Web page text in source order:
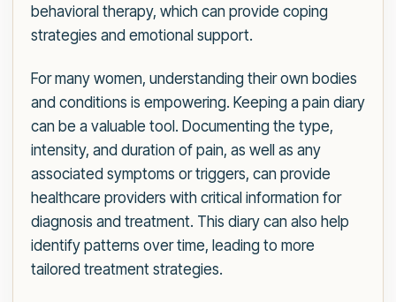
behavioral therapy, which can provide coping
strategies and emotional support.
For many women, understanding their own bodies
and conditions is empowering. Keeping a pain diary
can be a valuable tool. Documenting the type,
intensity, and duration of pain, as well as any
associated symptoms or triggers, can provide
healthcare providers with critical information for
diagnosis and treatment. This diary can also help
identify patterns over time, leading to more
tailored treatment strategies.